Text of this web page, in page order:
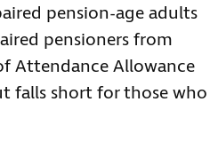
pension-age adults
pensioners from
Attendance Allowance
falls short for those who